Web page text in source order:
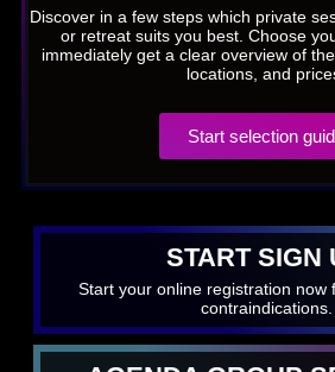
Discover in a few steps which private
or retreat suits you best. Choose
immediately get a clear overview of
locations, and
Start selection
START SIGN
Start your online registration now
contraindications.